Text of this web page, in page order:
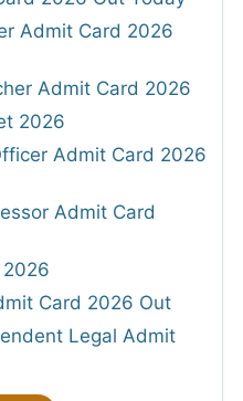
Admit Card 2026
Admit Card 2026
2026
Admit Card 2026
Admit Card
Card 2026 Out
Legal Admit